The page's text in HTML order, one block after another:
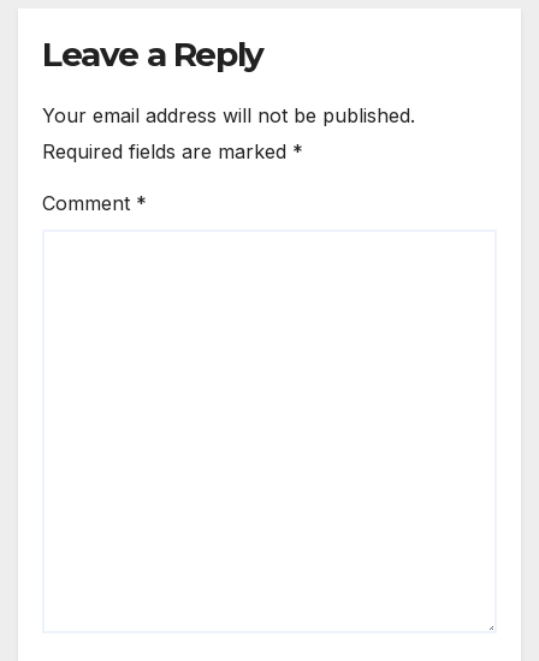
Leave a Reply
Your email address will not be published.
Required fields are marked *
Comment *